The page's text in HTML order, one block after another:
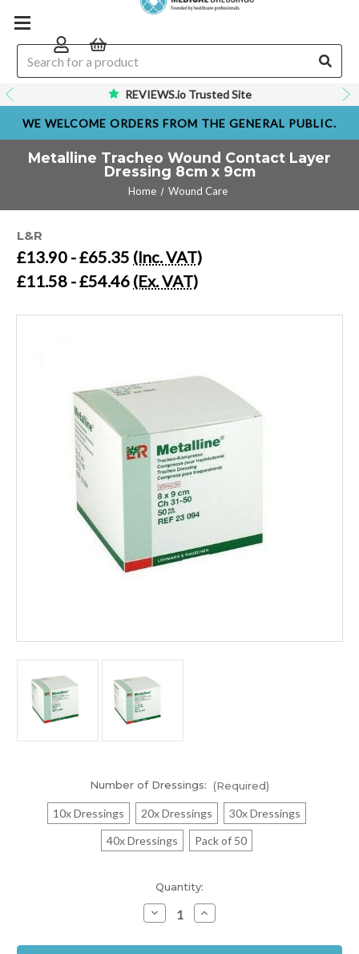
REVIEWS.io Trusted Site
WE WELCOME ORDERS FROM THE GENERAL PUBLIC.
Metalline Tracheo Wound Contact Layer
Dressing 8cm x 9cm
Home Wound Care
L&R
£13.90 - £65.35 (Inc. VAT)
£11.58 - £54.46 (Ex. VAT)
Number of Dressings: (Required)
10x Dressings 20x Dressings
30x Dressings
40x Dressings
Pack of 50
Quantity:
Decrease
Quantity
Metalline
Increase
Quantity
Metalline